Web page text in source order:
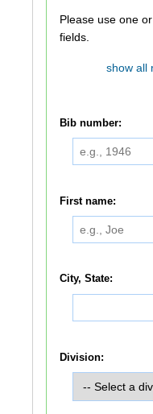
Please use one or more of
fields.
show all
Bib number:
First name:
City, State:
Division: